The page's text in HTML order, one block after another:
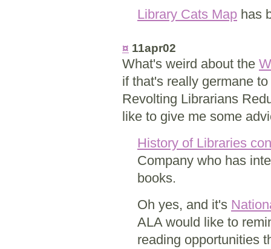
Library Cats Map has
¤ 11apr02
What's weird about the
if that's really germane
Revolting Librarians
like to give me some
History of Libraries
Company who has
books.
Oh yes, and it's
ALA would like to
reading opportunities